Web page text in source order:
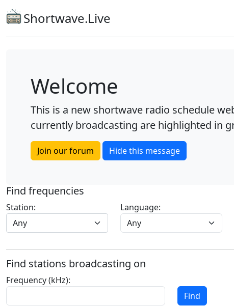
Shortwave.Live
Welcome
This is a new shortwave radio schedule
currently broadcasting are highlighted in
Join our forum Hide this message
Find frequencies
Station:
Any
Language:
Find stations broadcasting on
Frequency (kHz):
Find